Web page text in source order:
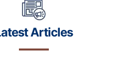
Articles